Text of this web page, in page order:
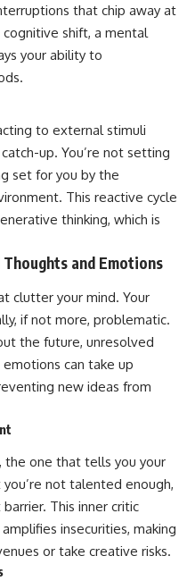
that chip away at
cognitive shift, a mental
your ability to
to external stimuli
up. You’re not setting
set for you by the
This reactive cycle
thinking, which is
and Emotions
clutter your mind. Your
if not more, problematic.
the future, unresolved
can take up
new ideas from
one that tells you your
not talented enough,
This inner critic
insecurities, making
or take creative risks.